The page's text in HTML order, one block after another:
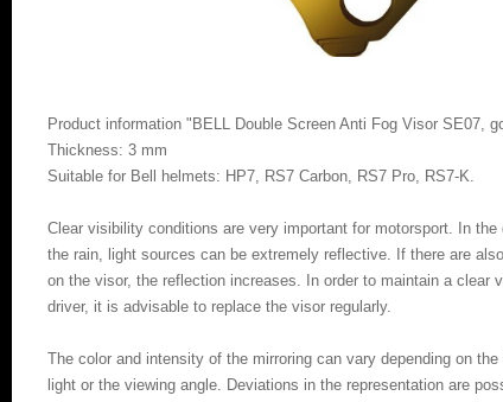
Product information "BELL Double Screen Anti Fog Visor SE07,
Thickness: 3 mm
Suitable for Bell helmets: HP7, RS7 Carbon, RS7 Pro, RS7-K.
Clear visibility conditions are very important for motorsport. In the
the rain, light sources can be extremely reflective. If there are
on the visor, the reflection increases. In order to maintain a clear
driver, it is advisable to replace the visor regularly.
The color and intensity of the mirroring can vary depending on
light or the viewing angle. Deviations in the representation are